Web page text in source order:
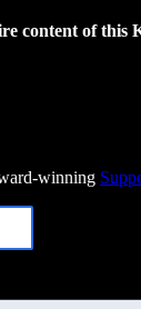
content of this
winning